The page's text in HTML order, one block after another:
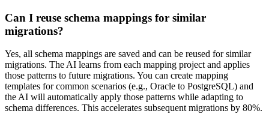
Can I reuse schema mappings for similar
migrations?
Yes, all schema mappings are saved and can be reused for similar
migrations. The AI learns from each mapping project and applies
those patterns to future migrations. You can create mapping
templates for common scenarios (e.g., Oracle to PostgreSQL) and
the AI will automatically apply those patterns while adapting to
schema differences. This accelerates subsequent migrations by 80%.